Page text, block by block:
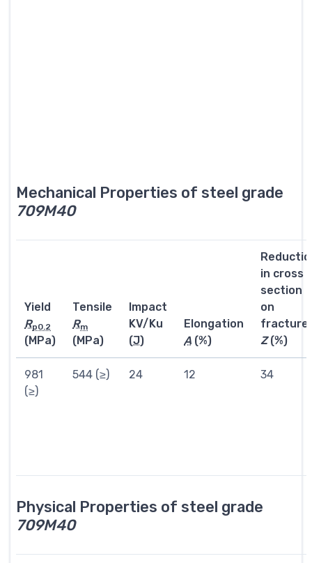
Mechanical Properties of steel grade
709M40
Yield
Rp0.2
(MPa)
Tensile
Rm
(MPa)
Impact
KV/Ku
(J)
Elongation
A (%)
in cross
section
on
fracture
Z(%)
981
(≥)
544 (≥) 24 12 34
Physical Properties of steel grade
709M40